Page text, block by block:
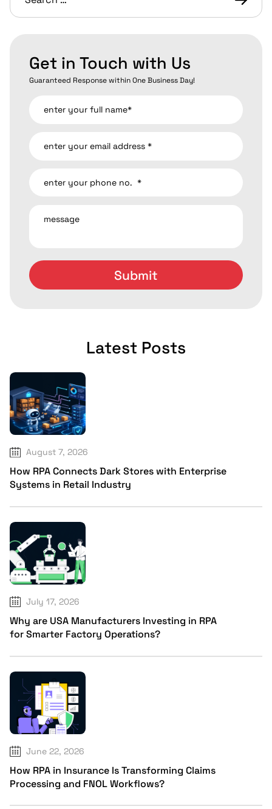
Get in Touch with Us
Guaranteed Response within One Business Day!
Latest Posts
August 7, 2026
How RPA Connects Dark Stores with Enterprise
Systems in Retail Industry
July 17, 2026
Why are USA Manufacturers Investing in RPA
for Smarter Factory Operations?
June 22, 2026
How RPA in Insurance Is Transforming Claims
Processing and FNOL Workflows?